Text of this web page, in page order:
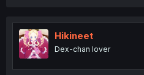
For the first one (regular
見えてますよ！ 愛沢さん -
t
i
o
n
Hikineet
Dex-chan lover